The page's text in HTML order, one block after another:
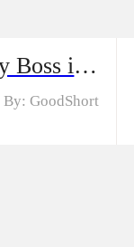
Do Not Disturb: Lady Boss in Disguise! Mini Series & Hot Episodes: Violet's Undercover Journey of Becoming a Maid and Turning into a Hotel Chain's Heiress
By: GoodShort